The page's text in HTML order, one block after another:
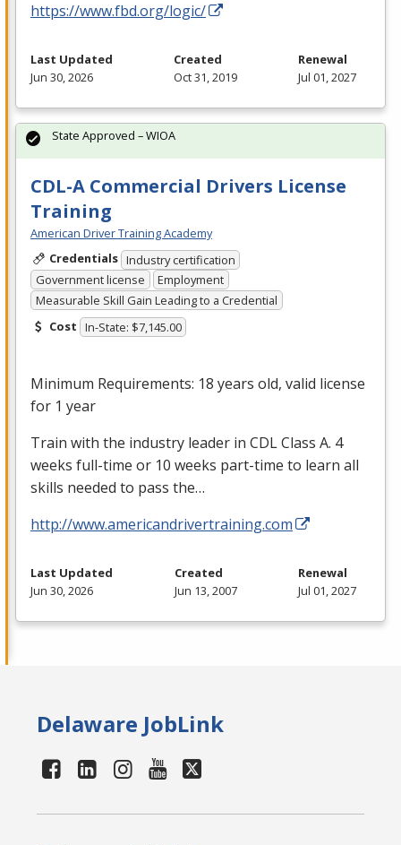
https://www.fbd.org/logic/
Last Updated
Jun 30, 2026
Created
Oct 31, 2019
Renewal
Jul 01, 2027
CDL-A Commercial Drivers License
Training
American Driver Training Academy
Credentials Industry certification
Government license
Employment
Measurable Skill Gain Leading to a Credential
Cost In-State: $7,145.00
Minimum Requirements: 18 years old, valid license
for 1 year
Train with the industry leader in CDLClass A. 4
weeks full-time or 10 weeks part-time to learn all
skills needed to pass the…
http://www.americandrivertraining.com
State Approved – WIOA
Last Updated
Jun 30, 2026
Created
Jun 13, 2007
Renewal
Jul 01, 2027
Delaware JobLink